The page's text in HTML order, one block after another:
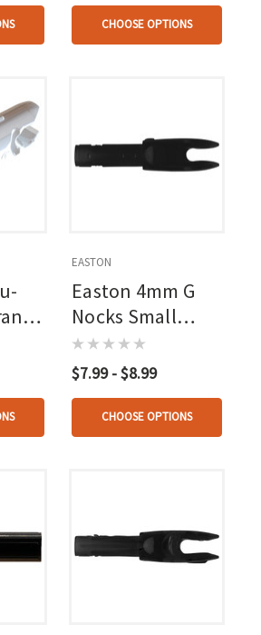
CHOOSE OPTIONS
EASTON
Easton 4mm G
Nocks Small
Groove 12 Pk.
$7.99 - $8.99
CHOOSE OPTIONS